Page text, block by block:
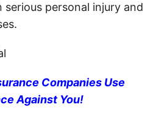
serious personal injury and
Companies Use
Against You!